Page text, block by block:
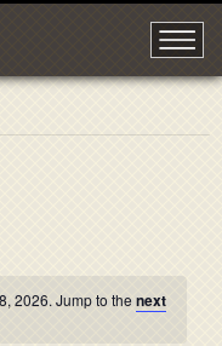
2026. Jump to thenext